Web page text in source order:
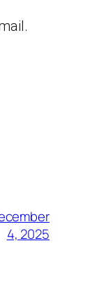
4, 2025